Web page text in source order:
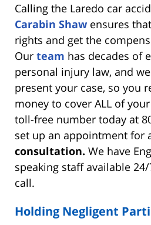
Calling the Laredo car
Carabin Shaw ensures
rights and get the
Our team has decades of
personal injury law, and
present your case, so you
money to cover ALL of
toll-free number today at
set up an appointment for
consultation. We have
speaking staff available
call.
Holding Negligent